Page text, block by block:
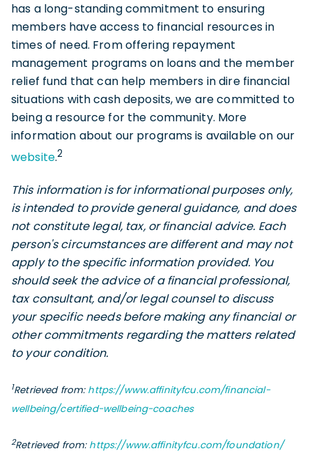
has a long-standing commitment to ensuring
members have access to financial resources in
times of need. From offering repayment
management programs on loans and the member
relief fund that can help members in dire financial
situations with cash deposits, we are committed to
being a resource for the community. More
information about our programs is available on our
website.2
This information is for informational purposes only,
is intended to provide general guidance, and does
not constitute legal, tax, or financial advice. Each
person's circumstances are different and may not
apply to the specific information provided. You
should seek the advice of a financial professional,
tax consultant, and/or legal counsel to discuss
your specific needs before making any financial or
other commitments regarding the matters related
to your condition.
1Retrieved from: https://www.affinityfcu.com/financial-
wellbeing/certified-wellbeing-coaches
2Retrieved from: https://www.affinityfcu.com/foundation/